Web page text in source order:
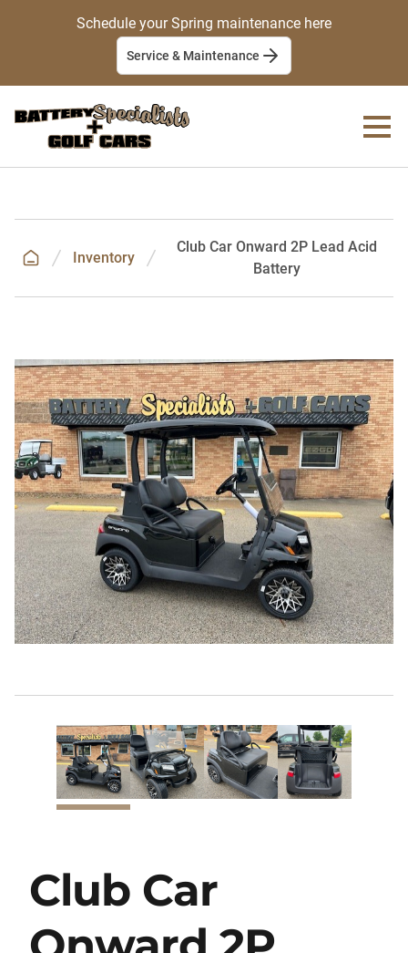
Schedule your Spring maintenance here
Service & Maintenance
Inventory
Club Car Onward 2P Lead Acid
Battery
Club Car